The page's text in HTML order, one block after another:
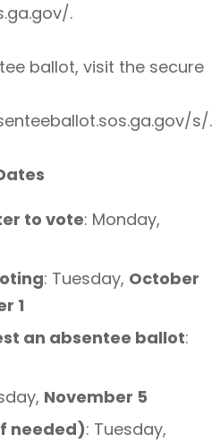
.
ballot, visit the secure
s/.
to vote: Monday,
: Tuesday, October
1
an absentee ballot:
November 5
needed): Tuesday,